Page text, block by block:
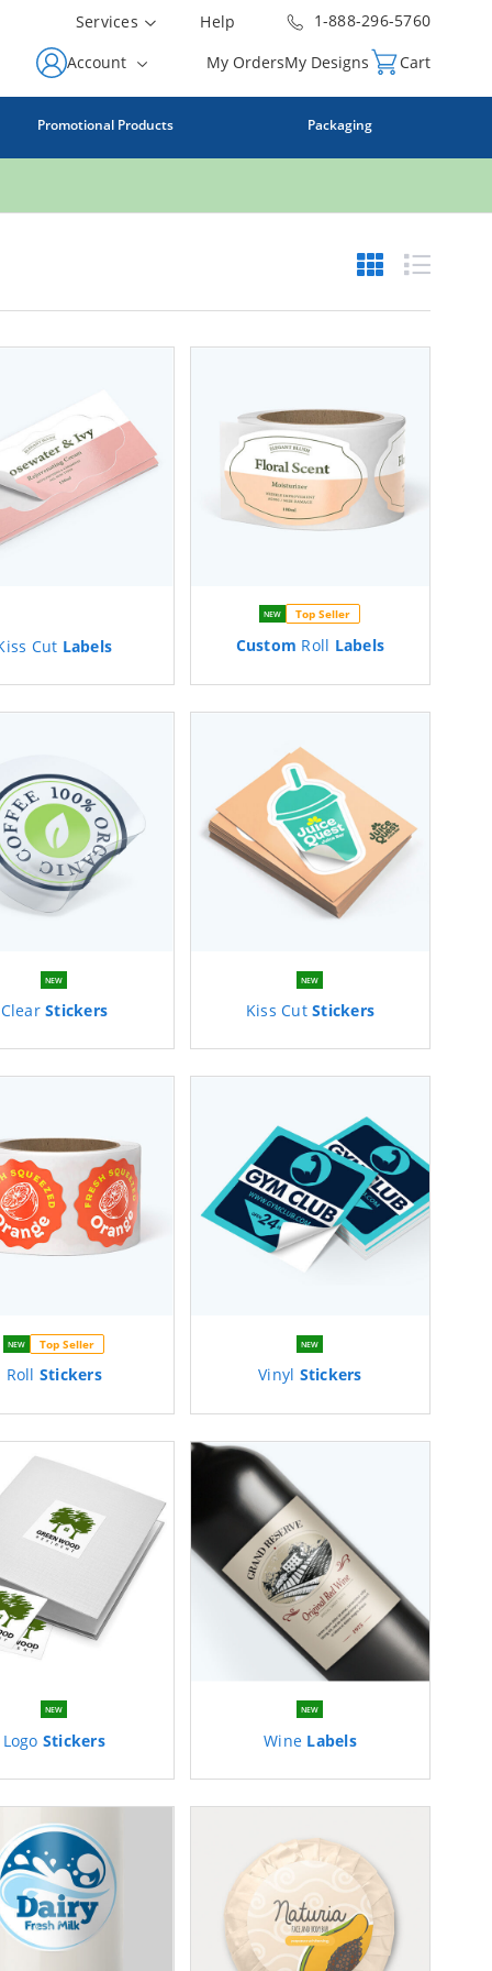
Services Help
1-888-296-5760
Account
My OrdersMy Designs Cart
Promotional Products Packaging
Cut Labels
NEW Top Seller
Custom Roll Labels
NEW
Clear Stickers
NEW
Kiss CutStickers
NEW Top Seller
Roll Stickers
NEW
Vinyl Stickers
NEW
Logo Stickers
NEW
Wine Labels